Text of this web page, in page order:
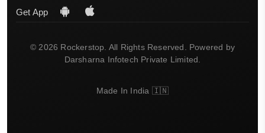
Get App
© 2026 Rockerstop. All Rights Reserved. Powered by
Darsharna Infotech Private Limited.
Made In India 🇮🇳